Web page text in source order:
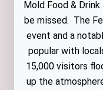
Mold Food &
be missed. The
event and a
popular with
15,000 visitors
up the